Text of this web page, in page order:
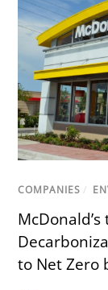
COMPANIES /
to Net Zero